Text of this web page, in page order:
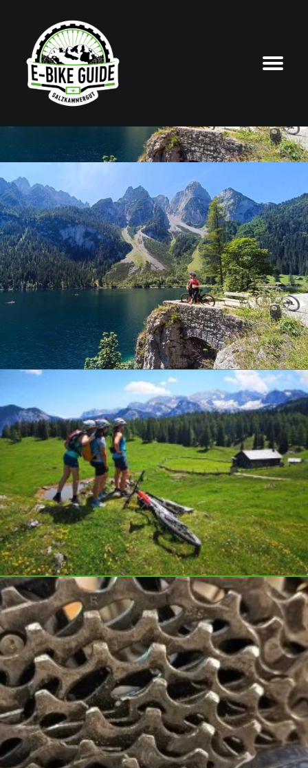
START
ABOUT US
GUIDED TOURS
E-BIKE HIRE
REPAIRS
with certified local guides
Top E-bikes at a fair price
Repairs